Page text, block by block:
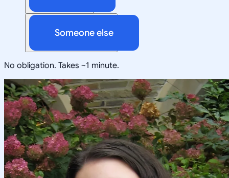
Someone else
No obligation. Takes ~1 minute.